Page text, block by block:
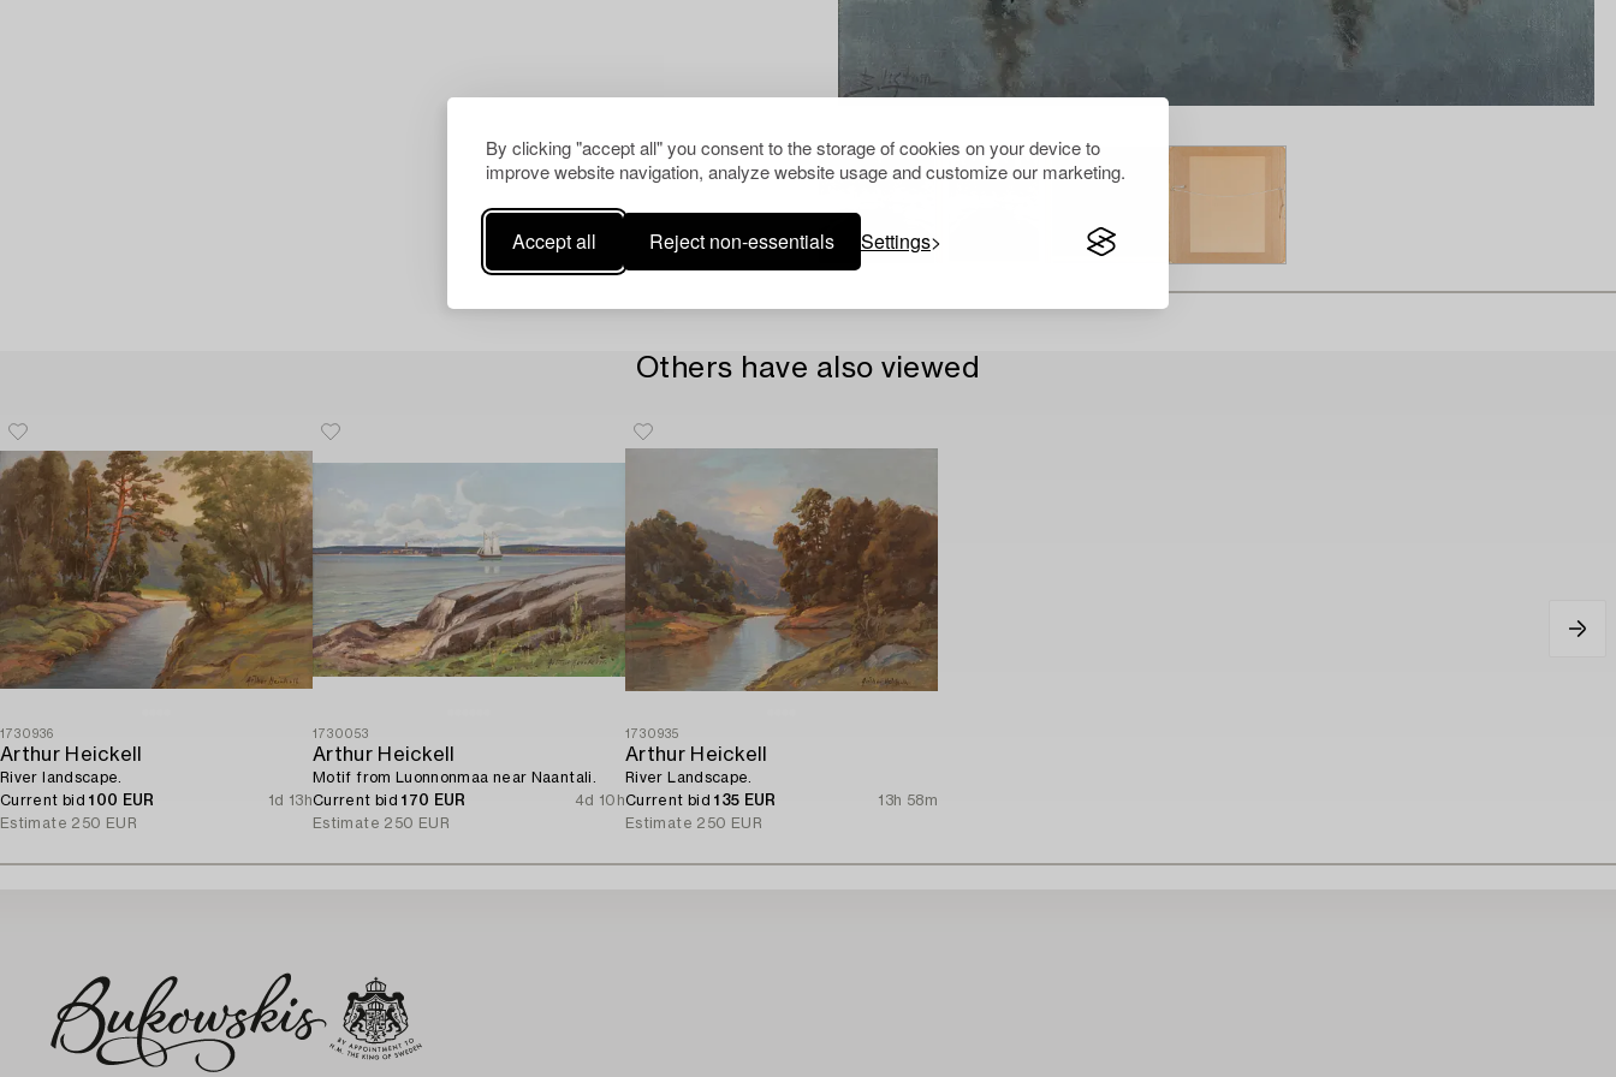
By clicking "accept all" you consent to the storage of cookies on your device to
improve website navigation, analyze website usage and customize our marketing.
Accept all Reject non-essentials Settings
Others have also viewed
1730936
Arthur Heickell
River landscape.
Current bid100 EUR
1d 13h
Estimate 250 EUR
1730053
Arthur Heickell
Motif from Luonnonmaa near Naantali.
Current bid170 EUR
4d 10h
Estimate 250 EUR
1730935
Arthur Heickell
River Landscape.
Current bid135 EUR
13h 58m
Estimate 250 EUR